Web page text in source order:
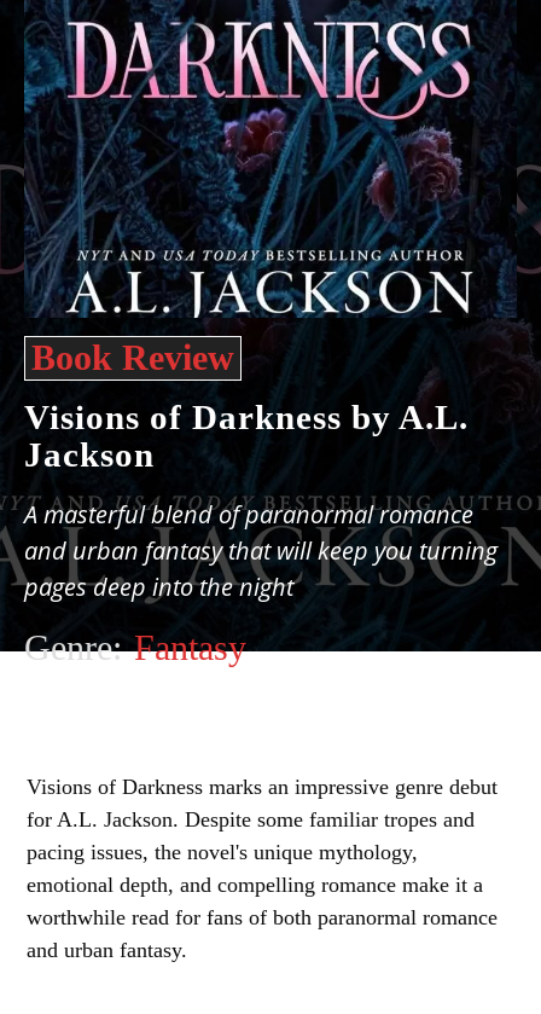
Book Review
Visions of Darkness by A.L.
Jackson
A masterful blend of paranormal romance
and urban fantasy that will keep you turning
pages deep into the night
Genre: Fantasy
Visions of Darkness marks an impressive genre debut
for A.L. Jackson. Despite some familiar tropes and
pacing issues, the novel's unique mythology,
emotional depth, and compelling romance make it a
worthwhile read for fans of both paranormal romance
and urban fantasy.